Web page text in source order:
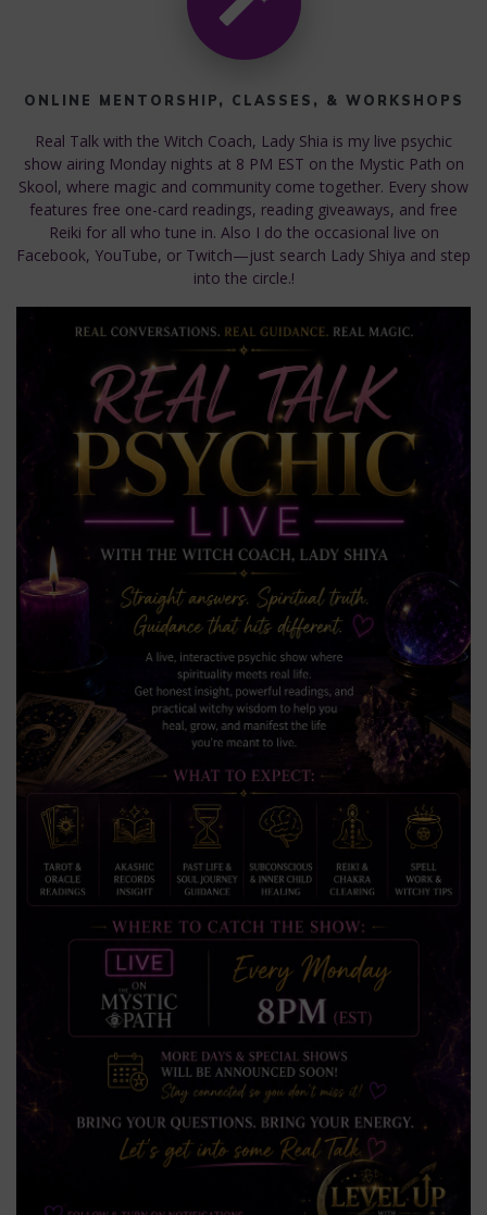
ONLINE MENTORSHIP, CLASSES, & WORKSHOPS
Real Talk with the Witch Coach, Lady Shia is my live psychic
show airing Monday nights at 8 PM EST on the Mystic Path on
Skool, where magic and community come together. Every show
features free one-card readings, reading giveaways, and free
Reiki for all who tune in. Also I do the occasional live on
Facebook, YouTube, or Twitch—just search Lady Shiya and step
into the circle.!